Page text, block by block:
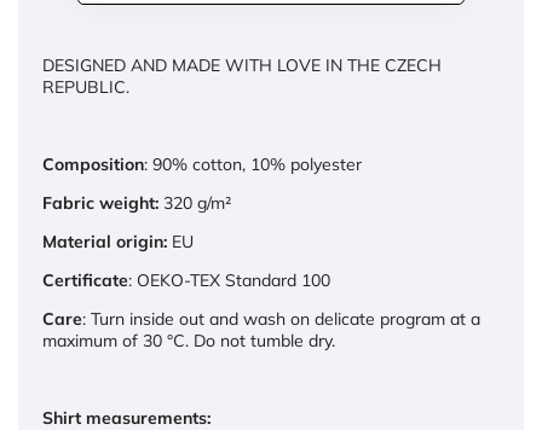
DESIGNED AND MADE WITH LOVE IN THE CZECH
REPUBLIC.
Composition: 90% cotton, 10% polyester
Fabric weight: 320 g/m²
Material origin: EU
Certificate: OEKO-TEX Standard 100
Care: Turn inside out and wash on delicate program at a
maximum of 30 °C. Do not tumble dry.
Shirt measurements: